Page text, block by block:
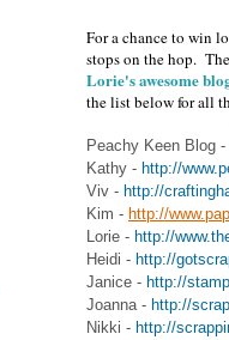
For a chance to win
stops on the hop.
Lorie's awesome
the list below for all
Peachy Keen Blog -
Kathy - http://
Viv - http://
Kim - http://
Lorie - http://
Heidi - http://
Janice - http://
Joanna - http://
Nikki - http://